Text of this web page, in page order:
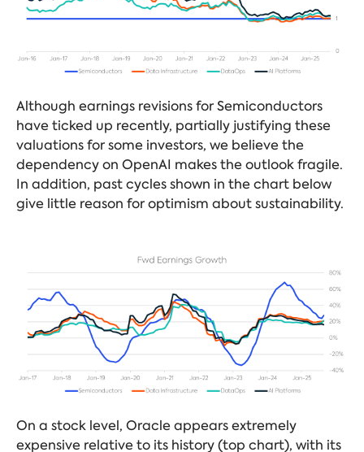
Although earnings revisions for Semiconductors
have ticked up recently, partially justifying these
valuations for some investors, we believe the
dependency on OpenAI makes the outlook fragile.
In addition, past cycles shown in the chart below
give little reason for optimism about sustainability.
On a stock level, Oracle appears extremely
expensive relative to its history (top chart), with its